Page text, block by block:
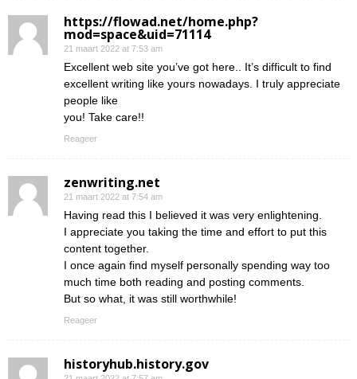
https://flowad.net/home.php?
mod=space&uid=71114
21 maart 2022 at 7:53 am
Excellent web site you’ve got here.. It’s difficult to find
excellent writing like yours nowadays. I truly appreciate
people like
you! Take care!!
Reageer
zenwriting.net
21 maart 2022 at 7:54 am
Having read this I believed it was very enlightening.
I appreciate you taking the time and effort to put this
content together.
I once again find myself personally spending way too
much time both reading and posting comments.
But so what, it was still worthwhile!
Reageer
historyhub.history.gov